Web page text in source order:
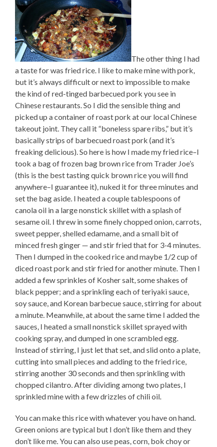
The other thing I had
a taste for was fried rice. I like to make mine with pork,
but it’s always difficult or next to impossible to make
the kind of red-tinged barbecued pork you see in
Chinese restaurants. So I did the sensible thing and
picked up a container of roast pork at our local Chinese
takeout joint. They call it “boneless spare ribs,” but it’s
basically strips of barbecued roast pork (and it’s
freaking delicious). So here is how I made my fried rice–I
took a bag of frozen bag brown rice from Trader Joe’s
(this is the best tasting quick brown rice you will find
anywhere–I guarantee it), nuked it for three minutes and
set the bag aside. I heated a couple tablespoons of
canola oil in a large nonstick skillet with a splash of
sesame oil. I threw in some finely chopped onion, carrots,
sweet pepper, shelled edamame, and a small bit of
minced fresh ginger — and stir fried that for 3-4 minutes.
Then I dumped in the cooked rice and maybe 1/2 cup of
diced roast pork and stir fried for another minute. Then I
added a few sprinkles of Kosher salt, some shakes of
black pepper; and a sprinkling each of teriyaki sauce,
soy sauce, and Korean barbecue sauce, stirring for about
a minute. Meanwhile, at about the same time I added the
sauces, I heated a small nonstick skillet sprayed with
cooking spray, and dumped in one scrambled egg.
Instead of stirring, I just let that set, and slid onto a plate,
cutting into small pieces and adding to the fried rice,
stirring another 30 seconds and then sprinkling with
chopped cilantro. After dividing among two plates, I
sprinkled mine with a few drizzles of chili oil.
You can make this rice with whatever you have on hand.
Green onions are typical but I don’t like them and they
don’t like me. You can also use peas, corn, bok choy or